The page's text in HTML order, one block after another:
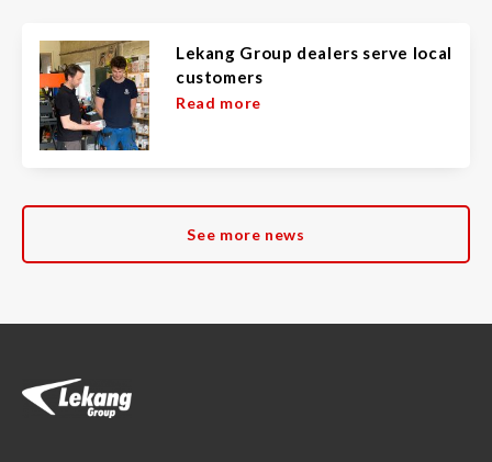
Lekang Group dealers serve local
customers
Read more
See more news